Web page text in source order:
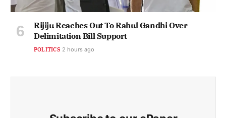
Rijiju Reaches Out To Rahul Gandhi Over
Delimitation Bill Support
POLITICS 2 hours ago